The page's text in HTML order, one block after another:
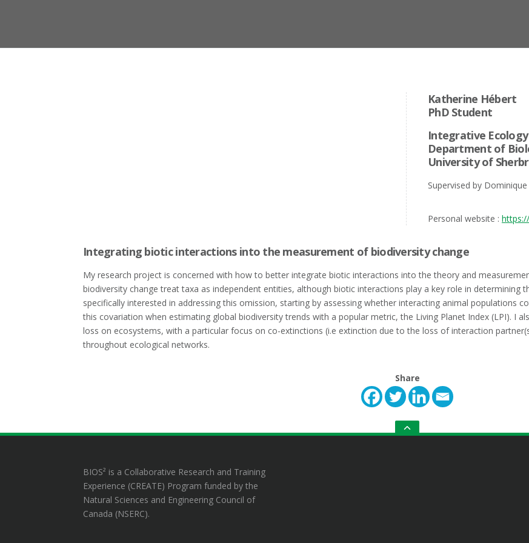
Katherine Hébert
PhD Student
Integrative
Department of
University of
Supervised by Dominique
Personal website :
Integrating biotic interactions into the measurement of biodiversity change
My research project is concerned with how to better integrate biotic interactions into the theory and
biodiversity change treat taxa as independent entities, although biotic interactions play a key role in determining
specifically interested in addressing this omission, starting by assessing whether interacting animal populations
this covariation when estimating global biodiversity trends with a popular metric, the Living Planet Index (LPI). I
loss on ecosystems, with a particular focus on co-extinctions (i.e extinction due to the loss of interaction
throughout ecological networks.
Share
GO
BIOS² is a Collaborative Research and Training
Experience (CREATE) Program funded by the
Natural Sciences and Engineering Council of
Canada (NSERC).